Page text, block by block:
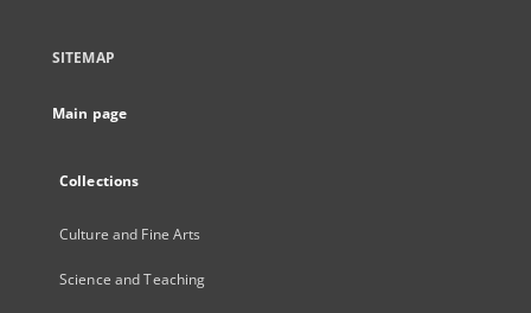
SITEMAP
Main page
Collections
Culture and Fine Arts
Science and Teaching